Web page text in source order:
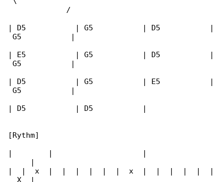
             /
| D5           | G5           | D5           |
G5           |
| E5           | G5           | D5           |
G5           |
| D5           | G5           | E5           |
G5           |
| D5           | D5           |
[Rythm]
|        |                    |
     |
|  |  x  |  |  |  |  |  |  x  |  |  |  |  |  |
  X  |